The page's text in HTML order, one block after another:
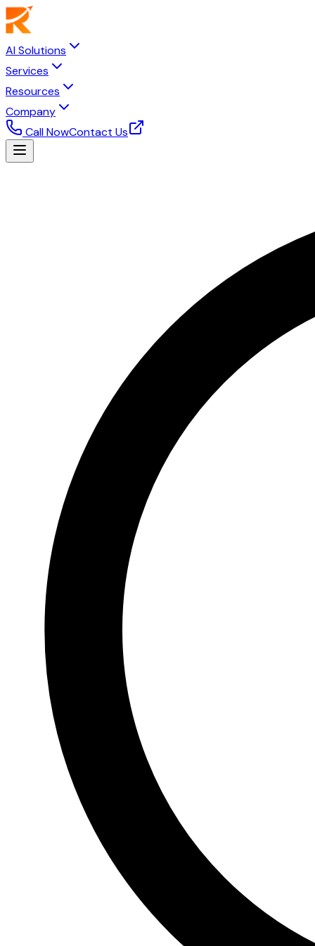
AI Solutions
Services
Resources
Company
Call NowContact Us